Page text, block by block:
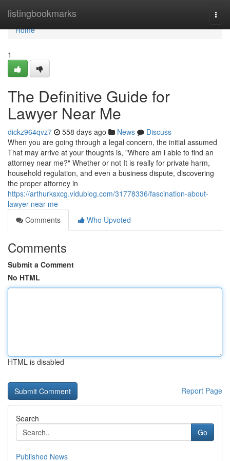
listingbookmarks
Home
Home
1
The Definitive Guide for
Lawyer Near Me
dickz964qvz7 558 days ago News
Discuss
When you are going through a legal concern, the initial assumed
That may arrive at your thoughts is, "Where am i able to find an
attorney near me?" Whether or not It is really for private harm,
household regulation, and even a business dispute, discovering
the proper attorney in
https://arthurksxcg.vidublog.com/31778336/fascination-about-
lawyer-near-me
Comments
Who Upvoted
Comments
Submit a Comment
No HTML
HTML is disabled
Report Page
Search
Go
Published News